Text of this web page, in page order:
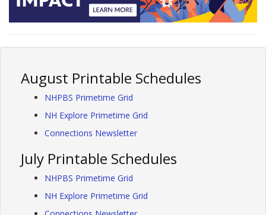
August Printable Schedules
NHPBS Primetime Grid
NH Explore Primetime Grid
Connections Newsletter
July Printable Schedules
NHPBS Primetime Grid
NH Explore Primetime Grid